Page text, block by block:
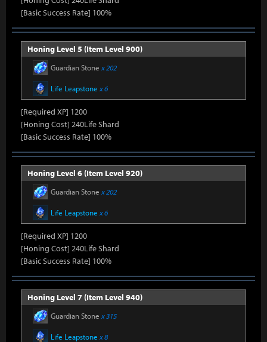
[Basic Success Rate] 100%
Honing Level 5 (Item Level 900)
Guardian Stone x 202
Life Leapstone x 6
[Required XP] 1200
[Honing Cost] 240Life Shard
[Basic Success Rate] 100%
Honing Level 6 (Item Level 920)
Guardian Stone x 202
Life Leapstone x 6
[Required XP] 1200
[Honing Cost] 240Life Shard
[Basic Success Rate] 100%
Honing Level 7 (Item Level 940)
Guardian Stone x 315
Life Leapstone x 8